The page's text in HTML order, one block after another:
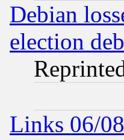
Debian
election
Links 06/